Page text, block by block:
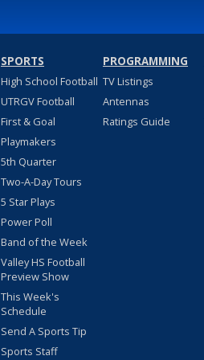
SPORTS
High School Football
UTRGV Football
First & Goal
Playmakers
5th Quarter
Two-A-Day Tours
5 Star Plays
Power Poll
Band of the Week
Valley HS Football
Preview Show
This Week's
Schedule
Send A Sports Tip
Sports Staff
PROGRAMMING
TV Listings
Antennas
Ratings Guide